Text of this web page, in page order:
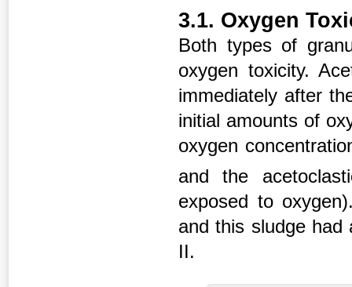
3.1. Oxygen
Both types of
oxygen toxicity.
immediately after
initial amounts of
oxygen
and the
exposed to
and this sludge had
II.